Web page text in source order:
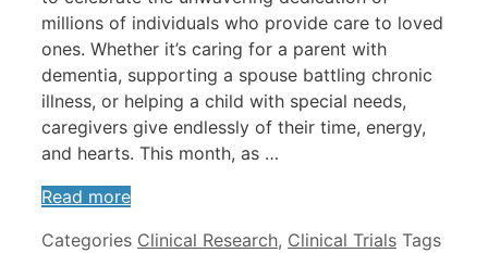
millions of individuals who provide care to loved
ones. Whether it’s caring for a parent with
dementia, supporting a spouse battling chronic
illness, or helping a child with special needs,
caregivers give endlessly of their time, energy,
and hearts. This month, as …
Read more
Categories Clinical Research, Clinical Trials Tags